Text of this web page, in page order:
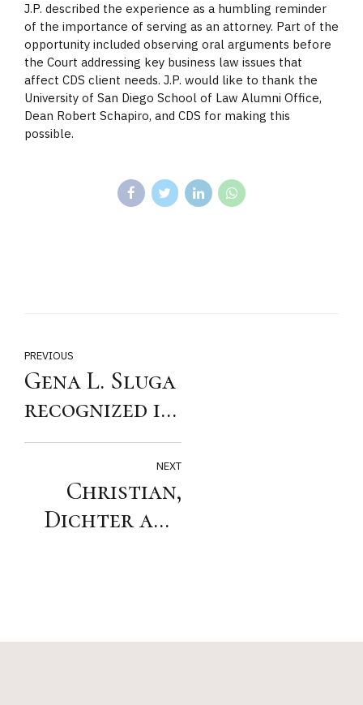
J.P. described the experience as a humbling reminder
of the importance of serving as an attorney. Part of the
opportunity included observing oral arguments before
the Court addressing key business law issues that
affect CDS client needs. J.P. would like to thank the
University of San Diego School of Law Alumni Office,
Dean Robert Schapiro, and CDS for making this
possible.
PREVIOUS
Gena L. Sluga
recognized in
Super
Lawyers Top
25 Women
Arizona List
NEXT
Christian,
Dichter and